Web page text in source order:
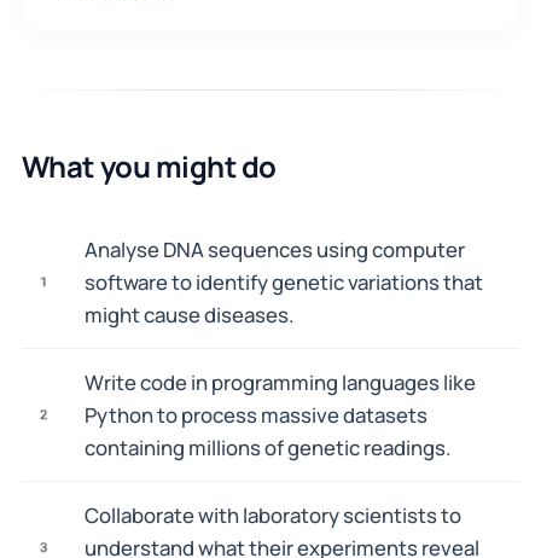
What you might do
1
Analyse DNA sequences using computer
software to identify genetic variations that
might cause diseases.
2
Write code in programming languages like
Python to process massive datasets
containing millions of genetic readings.
3
Collaborate with laboratory scientists to
understand what their experiments reveal